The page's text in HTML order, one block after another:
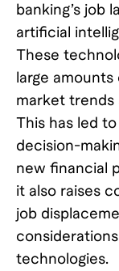
banking’s job
artificial
These
large
market trends
This has led
decision-
new financial
it also raises
job
technologies.